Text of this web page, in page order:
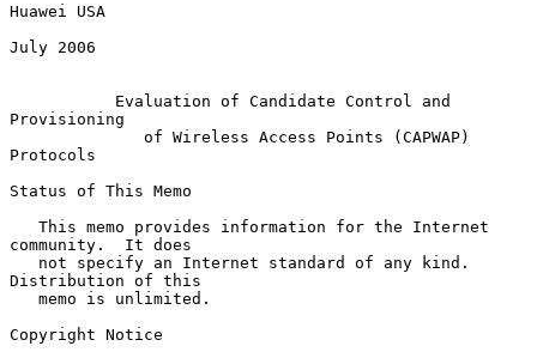
Huawei USA
July 2006
Evaluation of Candidate Control and
Provisioning
of Wireless Access Points (CAPWAP)
Protocols
Status of This Memo
community.  It does
Distribution of this
Copyright Notice